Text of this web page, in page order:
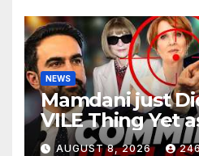
NEWS
Mamdani just
VILE Thing Yet
Mayor…
AUGUST 8, 2026